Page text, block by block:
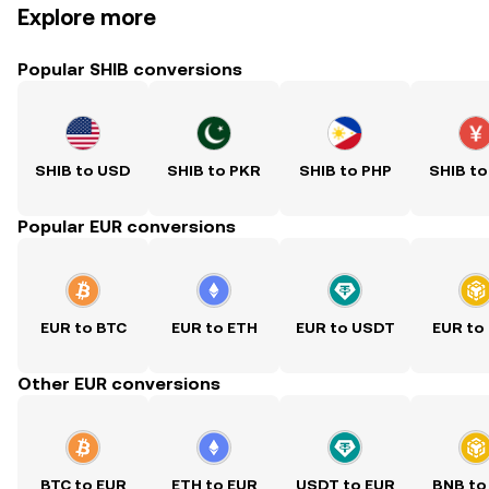
Explore more
Popular SHIB conversions
SHIB to USD SHIB to PKR SHIB to PHP SHIB to
Popular EUR conversions
EUR to BTC EUR to ETH EUR to USDT EUR to
Other EUR conversions
BTC to EUR ETH to EUR USDT to EUR BNB to